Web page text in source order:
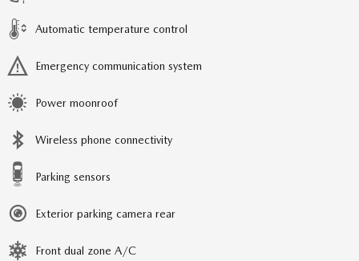
Automatic temperature control
Emergency communication system
Power moonroof
Wireless phone connectivity
Parking sensors
Exterior parking camera rear
Front dual zone A/C